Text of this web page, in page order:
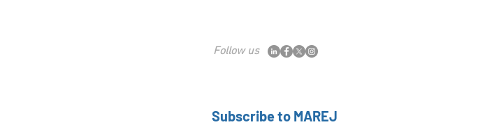
Follow us
Subscribe to MAREJ